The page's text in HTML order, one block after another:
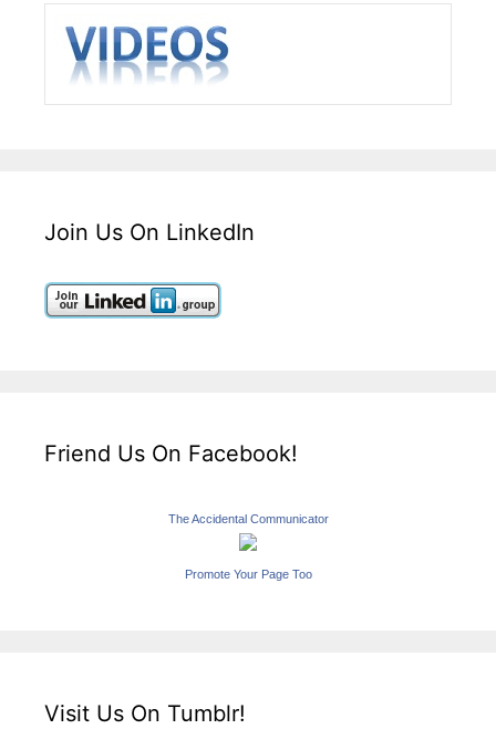
Join Us On LinkedIn
Friend Us On Facebook!
The Accidental Communicator
Promote Your Page Too
Visit Us On Tumblr!